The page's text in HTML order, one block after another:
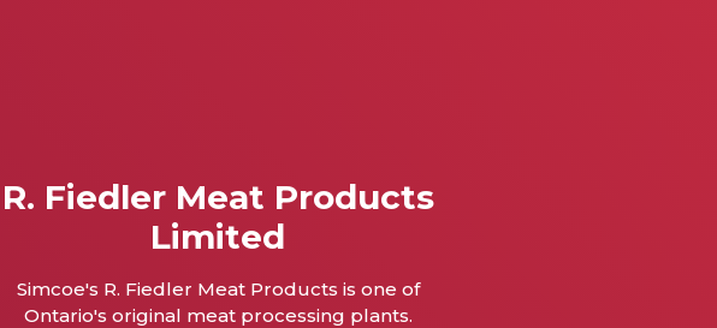
R. Fiedler Meat Products
Limited
Simcoe's R. Fiedler Meat Products is one of
Ontario's original meat processing plants.